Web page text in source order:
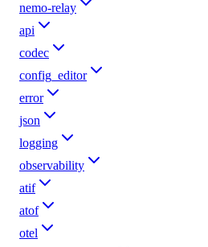
nemo-relay
api
codec
config_editor
error
json
logging
observability
atif
atof
otel